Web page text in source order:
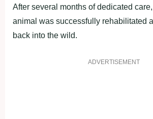
After several months of dedicated
animal was successfully rehabilitated
back into the wild.
ADVERTISEMENT